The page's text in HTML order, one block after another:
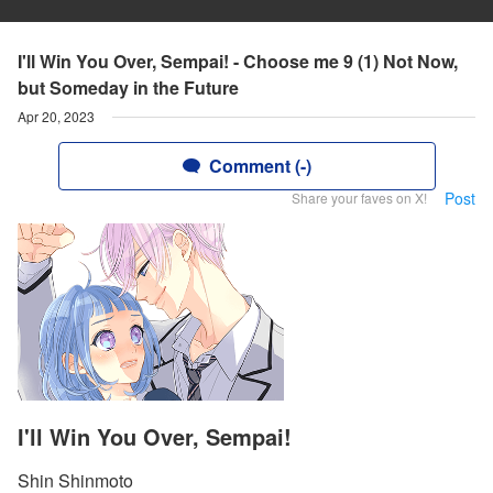
I'll Win You Over, Sempai! - Choose me 9 (1) Not Now,
but Someday in the Future
Apr 20, 2023
Comment (-)
Share your faves on X! Post
I'll Win You Over, Sempai!
Shin Shinmoto